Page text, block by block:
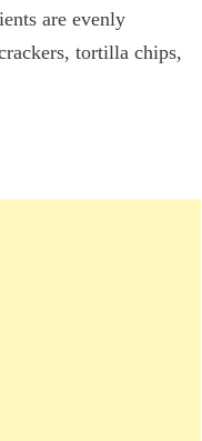
are evenly
tortilla chips,